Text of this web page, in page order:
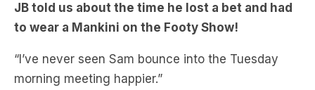
JB told us about the time he lost a bet and had
to wear a Mankini on the Footy Show!
“I’ve never seen Sam bounce into the Tuesday
morning meeting happier.”